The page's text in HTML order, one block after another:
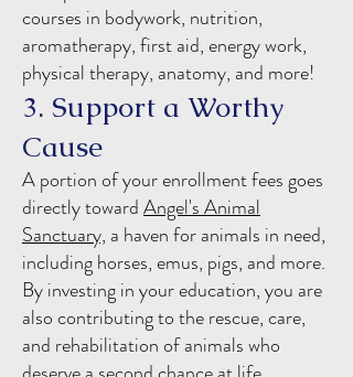
courses in bodywork, nutrition,
aromatherapy, first aid, energy work,
physical therapy, anatomy, and more!
3. Support a Worthy
Cause
A portion of your enrollment fees goes
directly towardAngel's Animal
Sanctuary,a haven for animals in need,
including horses, emus, pigs, and more.
By investing in your education, you are
also contributing to the rescue, care,
and rehabilitation of animals who